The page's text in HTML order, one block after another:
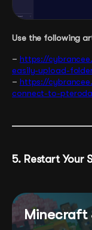
Use the following
– https://
easily-upload-
– https://
connect-to-
5. Restart Your
Minecraft